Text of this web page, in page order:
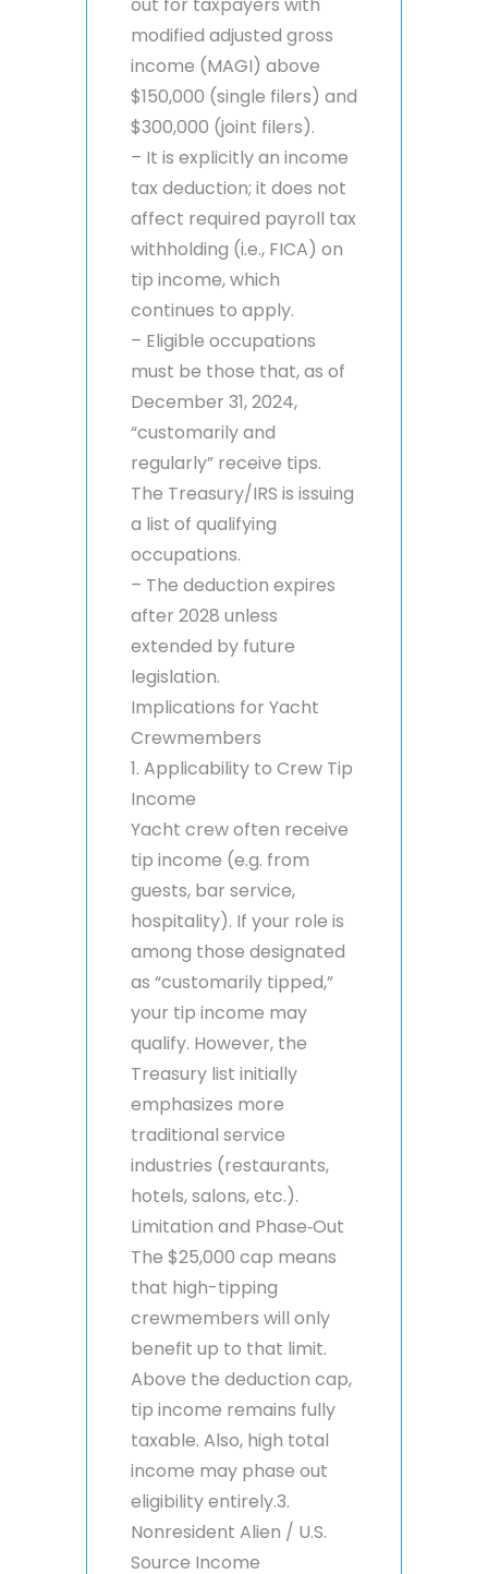
modified adjusted gross
income (MAGI) above
$150,000 (single filers) and
$300,000 (joint filers).
– It is explicitly an income
tax deduction; it does not
affect required payroll tax
withholding (i.e., FICA) on
tip income, which
continues to apply.
– Eligible occupations
must be those that, as of
December 31, 2024,
“customarily and
regularly” receive tips.
The Treasury/IRS is issuing
a list of qualifying
occupations.
– The deduction expires
after 2028 unless
extended by future
legislation.
Implications for Yacht
Crewmembers
1. Applicability to Crew Tip
Income
Yacht crew often receive
tip income (e.g. from
guests, bar service,
hospitality). If your role is
among those designated
as “customarily tipped,”
your tip income may
qualify. However, the
Treasury list initially
emphasizes more
traditional service
industries (restaurants,
hotels, salons, etc.).
Limitation and Phase‑Out
The $25,000 cap means
that high-tipping
crewmembers will only
benefit up to that limit.
Above the deduction cap,
tip income remains fully
taxable. Also, high total
income may phase out
eligibility entirely.3.
Nonresident Alien / U.S.
Source Income